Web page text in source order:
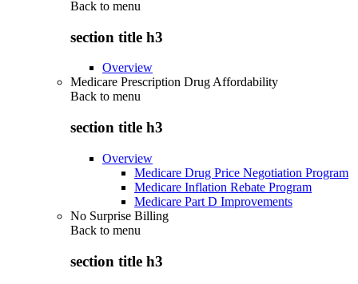
Back to menu
section title h3
Overview
Medicare Prescription Drug Affordability
Back to menu
section title h3
Overview
Medicare Drug Price Negotiation Program
Medicare Inflation Rebate Program
Medicare Part D Improvements
No Surprise Billing
Back to menu
section title h3